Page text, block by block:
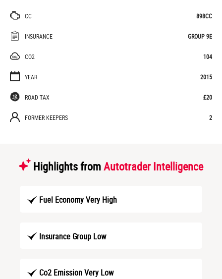
CC 898CC
INSURANCE GROUP 9E
CO2 104
YEAR 2015
ROAD TAX £20
FORMER KEEPERS 2
Highlights from Autotrader Intelligence
Fuel Economy Very High
Insurance Group Low
Co2 Emission Very Low